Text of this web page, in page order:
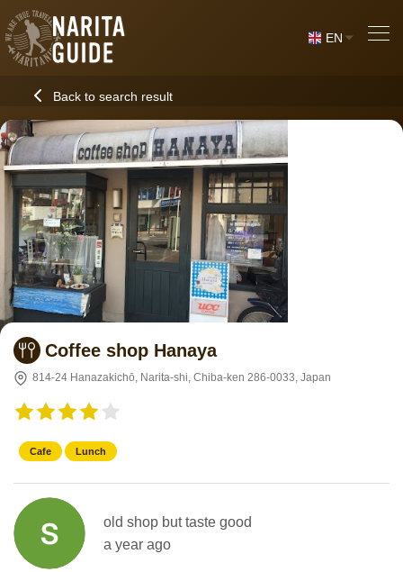
EN
Back to search result
Coffee shop Hanaya
814-24 Hanazakichō, Narita-shi, Chiba-ken 286-0033, Japan
Cafe Lunch
old shop but taste good
a year ago